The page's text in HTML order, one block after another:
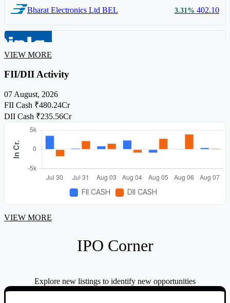
52-Week High and Low are displayed based on a 3% price
range.
Bharat Electronics Ltd BEL 3.31% 402.10
Cipla Ltd
VIEW MORE
FII/DII Activity
07 August, 2026
FII Cash ₹480.24Cr
DII Cash ₹235.56Cr
VIEW MORE
IPO Corner
Explore new listings to identify new opportunities